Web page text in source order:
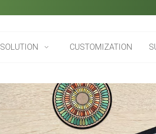
SOLUTION CUSTOMIZATION